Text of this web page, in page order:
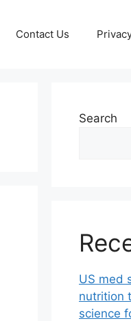
Contact Us
Search
US med
nutrition
science